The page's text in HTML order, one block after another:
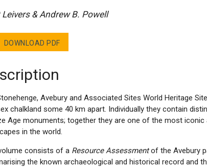
& Andrew B. Powell
DOWNLOAD PDF
Avebury and Associated Sites World Heritage
chalkland some 40 km apart. Individually they contain
Age monuments; together they are one of the most
in the world.
consists of a Resource Assessmentof the Avebury
the known archaeological and historical record and